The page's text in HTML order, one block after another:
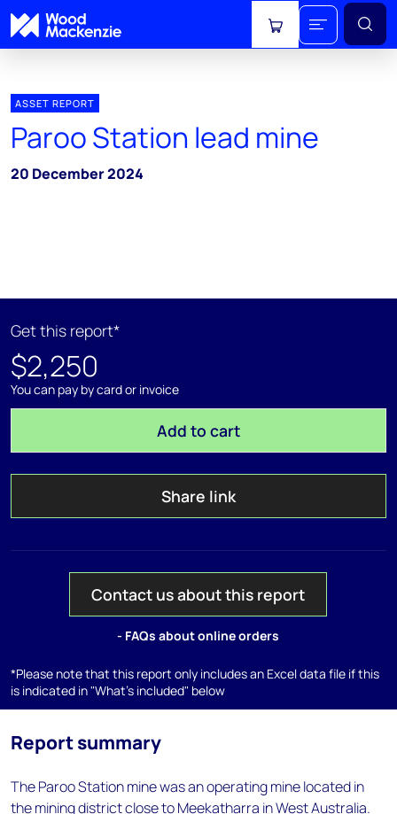
View cart
ASSET REPORT
Paroo Station lead mine
20 December 2024
Get this report*
$2,250
You can pay by card or invoice
Add to cart
Share link
Contact us about this report
- FAQs about online orders
*Please note that this report only includes an Excel data file if this
is indicated in "What's included" below
Report summary
The Paroo Station mine was an operating mine located in
the mining district close to Meekatharra in West Australia.